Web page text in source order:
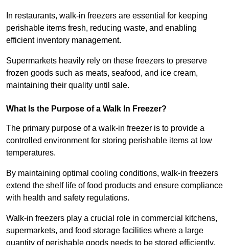
In restaurants, walk-in freezers are essential for keeping
perishable items fresh, reducing waste, and enabling
efficient inventory management.
Supermarkets heavily rely on these freezers to preserve
frozen goods such as meats, seafood, and ice cream,
maintaining their quality until sale.
What Is the Purpose of a Walk In Freezer?
The primary purpose of a walk-in freezer is to provide a
controlled environment for storing perishable items at low
temperatures.
By maintaining optimal cooling conditions, walk-in freezers
extend the shelf life of food products and ensure compliance
with health and safety regulations.
Walk-in freezers play a crucial role in commercial kitchens,
supermarkets, and food storage facilities where a large
quantity of perishable goods needs to be stored efficiently.